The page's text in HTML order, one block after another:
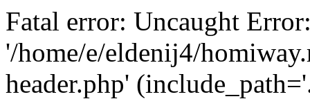
Fatal error: Uncaught
'/home/e/eldenij4/
header.php'